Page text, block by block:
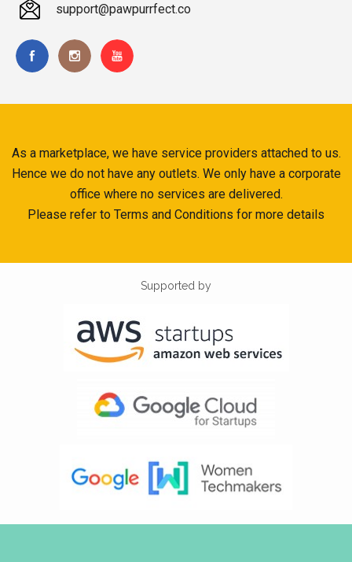
support@pawpurrfect.co
As a marketplace, we have service providers attached to us.
Hence we do not have any outlets. We only have a corporate
office where no services are delivered.
Please refer to Terms and Conditions for more details
Supported by